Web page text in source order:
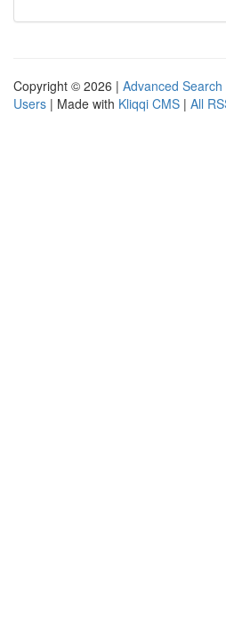
Copyright © 2026 | Advanced Search
Users | Made with Kliqqi CMS | All